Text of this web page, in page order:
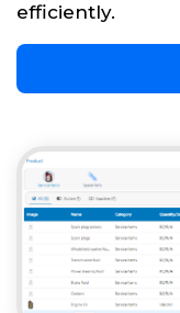
efficiently.